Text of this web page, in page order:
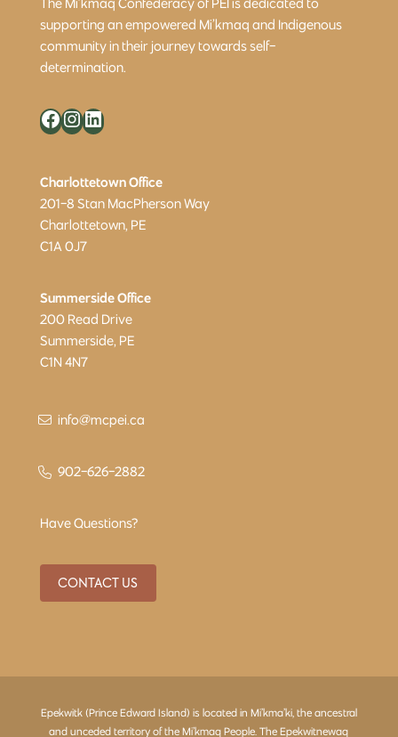
The Mi’kmaq Confederacy of PEI is dedicated to
supporting an empowered Mi’kmaq and Indigenous
community in their journey towards self-
determination.
Facebook
Instagram
Charlottetown Office
201-8 Stan MacPherson Way
Charlottetown, PE
C1A 0J7
Summerside Office
200 Read Drive
Summerside, PE
C1N 4N7
info@mcpei.ca
902-626-2882
Have Questions?
CONTACT US
Epekwitk (Prince Edward Island) is located in Mi’kma’ki, the ancestral
and unceded territory of the Mi’kmaq People. The Epekwitnewaq